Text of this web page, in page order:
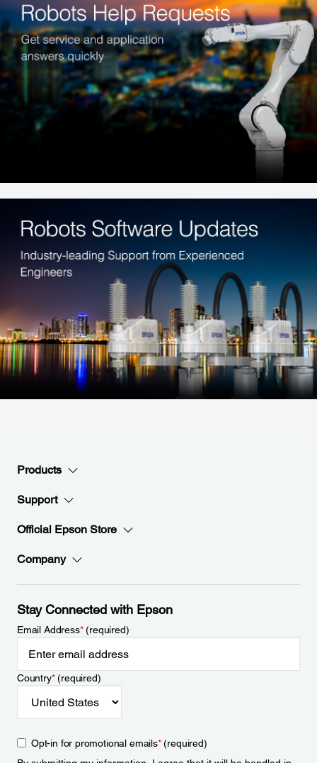
Products
Support
Official Epson Store
Company
Stay Connected with Epson
Email Address*(required)
Country*(required)
Opt-in for promotional emails*(required)